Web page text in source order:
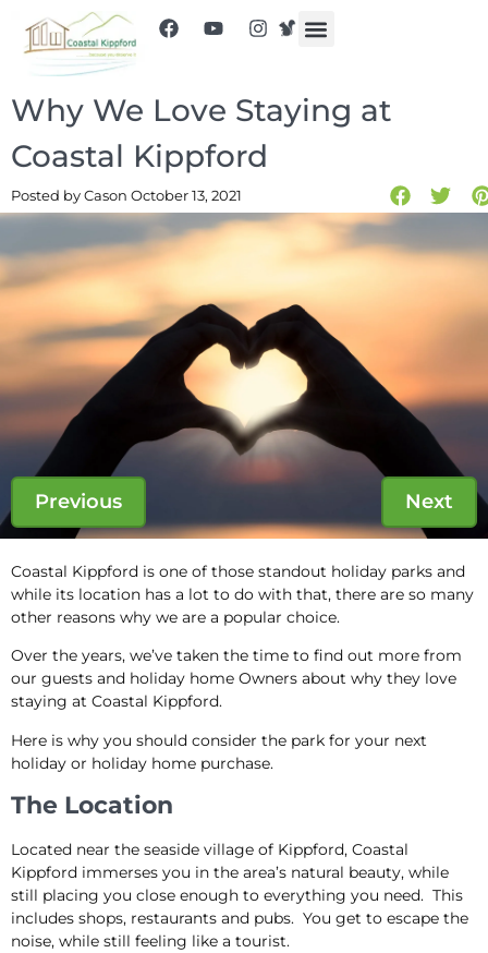
Why We Love Staying at
Coastal Kippford
Posted by Cason October 13, 2021
Previous Next
Coastal Kippford is one of those standout holiday parks and
while its location has a lot to do with that, there are so many
other reasons why we are a popular choice.
Over the years, we’ve taken the time to find out more from
our guests and holiday home Owners about why they love
staying at Coastal Kippford.
Here is why you should consider the park for your next
holiday or holiday home purchase.
The Location
Located near the seaside village of Kippford, Coastal
Kippford immerses you in the area’s natural beauty, while
still placing you close enough to everything you need. This
includes shops, restaurants and pubs. You get to escape the
noise, while still feeling like a tourist.